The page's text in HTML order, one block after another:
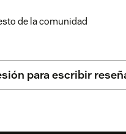
de la comunidad
para escribir